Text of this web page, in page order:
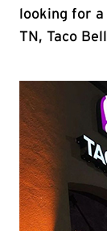
looking for
TN, Taco